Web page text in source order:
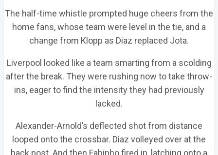
The half-time whistle prompted huge cheers from the
home fans, whose team were level in the tie, and a
change from Klopp as Diaz replaced Jota.
Liverpool looked like a team smarting from a scolding
after the break. They were rushing now to take throw-
ins, eager to find the intensity they had previously
lacked.
Alexander-Arnold’s deflected shot from distance
looped onto the crossbar. Diaz volleyed over at the
back post. And then Fabinho fired in, latching onto a